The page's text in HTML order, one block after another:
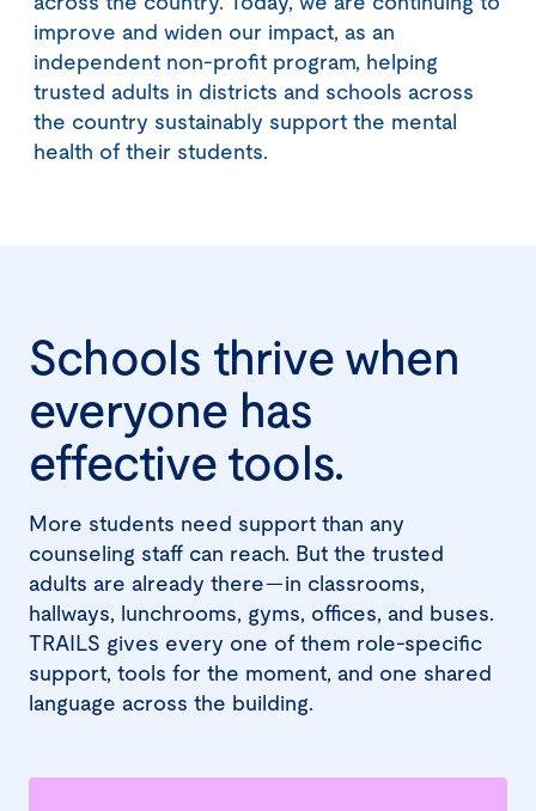
across the country. Today, we are continuing to
improve and widen our impact, as an
independent non-profit program, helping
trusted adults in districts and schools across
the country sustainably support the mental
health of their students.
Schools thrive when
everyone has
effective tools.
More students need support than any
counseling staff can reach. But the trusted
adults are already there—in classrooms,
hallways, lunchrooms, gyms, offices, and buses.
TRAILS gives every one of them role-specific
support, tools for the moment, and one shared
language across the building.